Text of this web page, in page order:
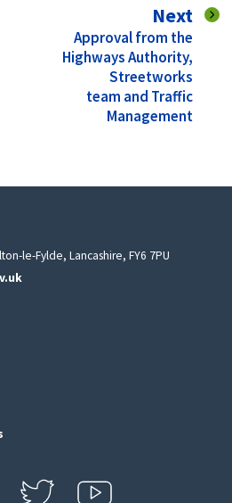
Next
:Approval from the
Highways Authority,
Streetworks
team and Traffic
Management
le-Fylde, Lancashire, FY6 7PU